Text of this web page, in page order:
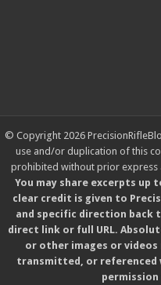
© Copyright 2026
use and/or duplication of this
prohibited without prior express
You may share excerpts up
clear credit is given to
and specific direction back
direct link or full URL.
or other images or videos
transmitted, or referenced